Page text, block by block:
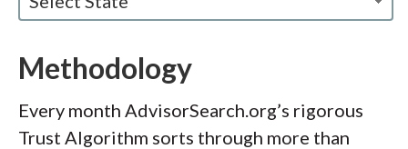
Methodology
Every month AdvisorSearch.org’s rigorous
Trust Algorithm sorts through more than